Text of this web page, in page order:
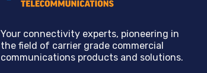
Your connectivity experts, pioneering in
the field of carrier grade commercial
communications products and solutions.